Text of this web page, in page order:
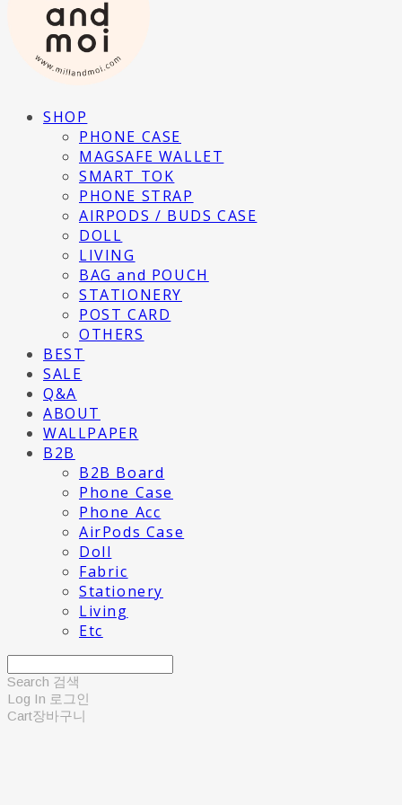
SHOP
PHONE CASE
MAGSAFE WALLET
SMART TOK
PHONE STRAP
AIRPODS / BUDS CASE
DOLL
LIVING
BAG and POUCH
STATIONERY
POST CARD
OTHERS
BEST
SALE
Q&A
ABOUT
WALLPAPER
B2B
B2B Board
Phone Case
Phone Acc
AirPods Case
Doll
Fabric
Stationery
Living
Etc
Search 검색
Log In 로그인
Cart장바구니